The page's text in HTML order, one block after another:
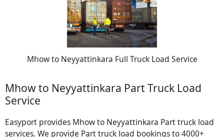
Mhow to Neyyattinkara Full Truck Load Service
Mhow to Neyyattinkara Part Truck Load
Service
Easyport provides Mhow to Neyyattinkara Part truck load
services. We provide Part truck load bookings to 4000+